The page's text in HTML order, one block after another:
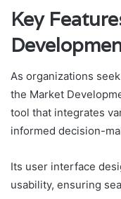
Key
As organizations
the Market
tool that integrates
informed decision-
Its user interface
usability, ensuring